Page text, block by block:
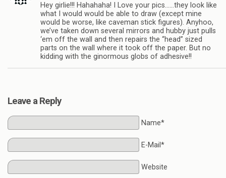
Hey girlie!!! Hahahaha! I Love your pics……they look like
what I would would be able to draw (except mine
would be worse, like caveman stick figures). Anyhoo,
we’ve taken down several mirrors and hubby just pulls
‘em off the wall and then repairs the “head” sized
parts on the wall where it took off the paper. But no
kidding with the ginormous globs of adhesive!!
Leave a Reply
Name*
E-Mail*
Website